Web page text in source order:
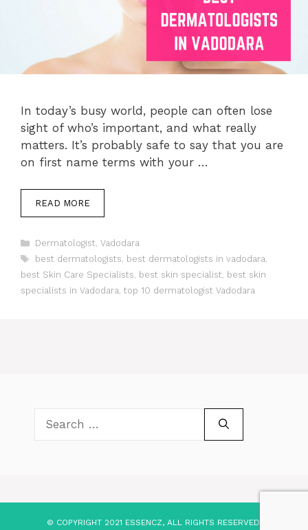
In today’s busy world, people can often lose
sight of who’s important, and what really
matters. It’s probably safe to say that you are
on first name terms with your …
READ MORE
Categories
Dermatologist Vadodara
Tags
best dermatologists best dermatologists in vadodara
best Skin Care Specialists
best skin specialist
best skin
specialists in Vadodara top 10 dermatologist Vadodara
for:
© COPYRIGHT 2021 ESSENCZ, ALL RIGHTS RESERVED.